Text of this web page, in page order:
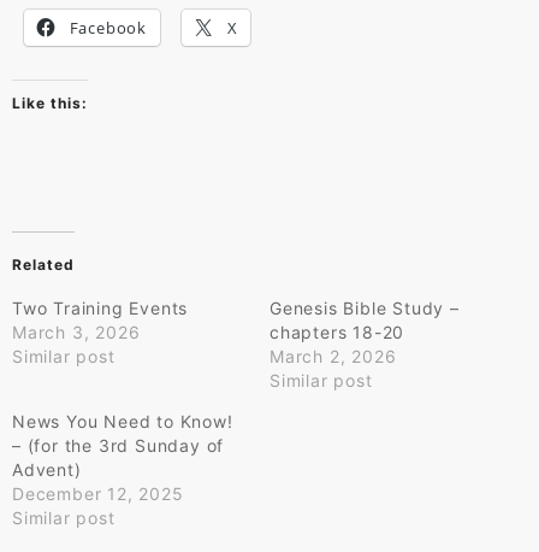
Facebook X
Like this:
Related
Two Training Events
March 3, 2026
Similar post
Genesis Bible Study –
chapters 18-20
March 2, 2026
Similar post
News You Need to Know!
– (for the 3rd Sunday of
Advent)
December 12, 2025
Similar post